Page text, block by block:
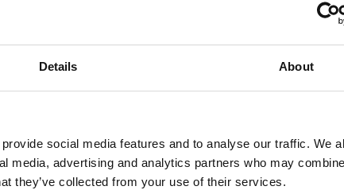
Details About
social media features and to analyse our traffic. We
media, advertising and analytics partners who may
they’ve collected from your use of their services.
Forgot Username or Membership ID
Forgot/Change Password